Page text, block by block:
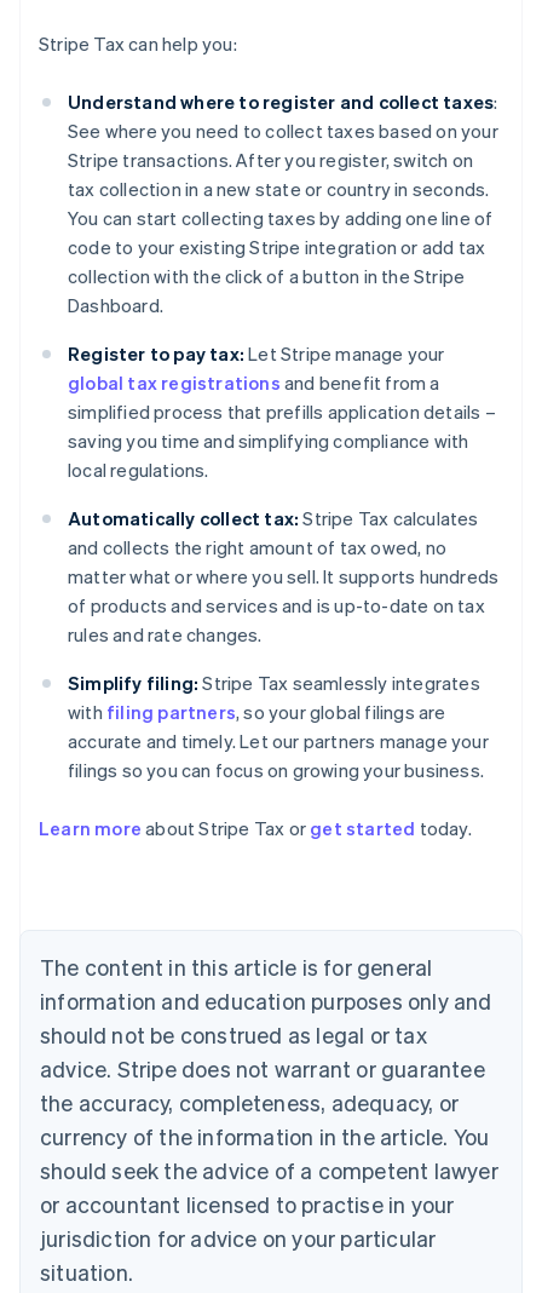
Stripe Tax can help you:
Understand where to register and collect taxes:
See where you need to collect taxes based on your
Stripe transactions. After you register, switch on
tax collection in a new state or country in seconds.
You can start collecting taxes by adding one line of
code to your existing Stripe integration or add tax
collection with the click of a button in the Stripe
Dashboard.
Register to pay tax: Let Stripe manage your
global tax registrations and benefit from a
simplified process that prefills application details –
saving you time and simplifying compliance with
local regulations.
Automatically collect tax: Stripe Tax calculates
and collects the right amount of tax owed, no
matter what or where you sell. It supports hundreds
of products and services and is up-to-date on tax
rules and rate changes.
Simplify filing: Stripe Tax seamlessly integrates
with filing partners, so your global filings are
accurate and timely. Let our partners manage your
filings so you can focus on growing your business.
Learn more about Stripe Tax or get started today.
The content in this article is for general
information and education purposes only and
should not be construed as legal or tax
advice. Stripe does not warrant or guarantee
the accuracy, completeness, adequacy, or
currency of the information in the article. You
should seek the advice of a competent lawyer
or accountant licensed to practise in your
jurisdiction for advice on your particular
situation.
Deutsch English
Belgium
Brazil
PortuguêsEnglish
Bulgaria
English
Canada
English Français
EnglishItaliano
Cyprus
English
Czech Republic